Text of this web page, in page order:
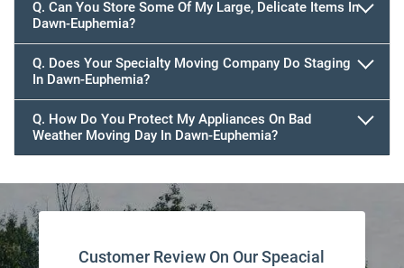
Q. Can You Store Some Of My Large, Delicate Items In
Dawn-Euphemia?
Q. Does Your Specialty Moving Company Do Staging
In Dawn-Euphemia?
Q. How Do You Protect My Appliances On Bad
Weather Moving Day In Dawn-Euphemia?
Customer Review On Our Speacial